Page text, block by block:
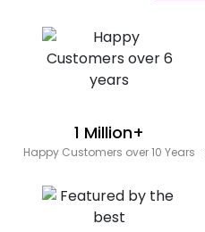
1 Million+
Happy Customers over 10 Years